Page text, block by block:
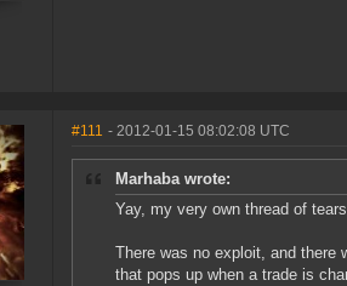
#111 - 2012-01-15 08:02:08 UTC
Marhaba wrote:
Yay, my very own thread of
There was no exploit, and there
that pops up when a trade is